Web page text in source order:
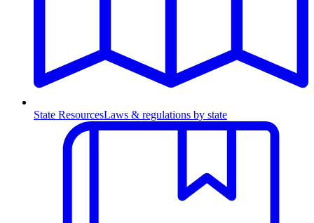
State ResourcesLaws & regulations by state